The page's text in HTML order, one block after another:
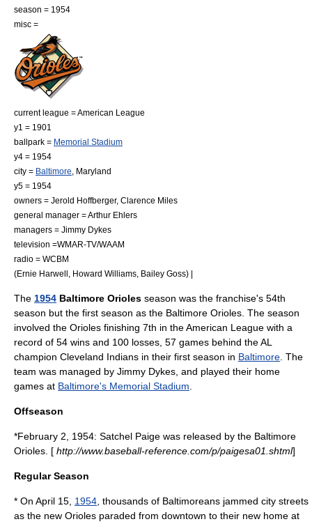
season = 1954
misc =
current league = American League
y1 = 1901
ballpark = Memorial Stadium
y4 = 1954
city = Baltimore
Maryland
y5 = 1954
owners = Jerold Hoffberger, Clarence Miles
general manager =Arthur Ehlers
managers = Jimmy Dykes
television =WMAR-TV/WAAM
radio = WCBM
(Ernie Harwell , Howard Williams, Bailey Goss) |
The 1954 Baltimore Orioles season was the franchise's 54th
season but the first season as the Baltimore Orioles. The season
involved the Orioles finishing 7th in theAmerican League with a
record of 54 wins and 100 losses, 57 games behind the AL
champion Cleveland Indians in their first season in Baltimore . The
team was managed by Jimmy Dykes , and played their home
games at Baltimore's Memorial Stadium
Offseason
*February 2, 1954: Satchel Paige was released by the Baltimore
Orioles. [ http://www.baseball-reference.com/p/paigesa01.shtml]
Regular Season
* On April 15 1954 , thousands of Baltimoreans jammed city streets
as the new Orioles paraded from downtown to their new home at